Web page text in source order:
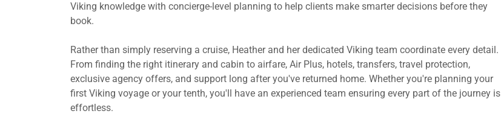
Viking knowledge with concierge-level planning to help clients make smarter decisions before they
book.
Rather than simply reserving a cruise, Heather and her dedicated Viking team coordinate every detail.
From finding the right itinerary and cabin to airfare, Air Plus, hotels, transfers, travel protection,
exclusive agency offers, and support long after you've returned home. Whether you're planning your
first Viking voyage or your tenth, you'll have an experienced team ensuring every part of the journey is
effortless.